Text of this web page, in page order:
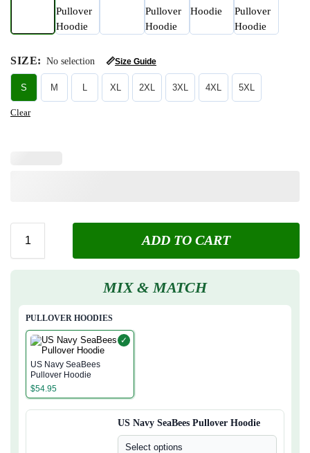
SIZE: No selection 📏Size Guide
S M L XL 2XL 3XL 4XL 5XL
Clear
ADD TO CART
MIX & MATCH
PULLOVER HOODIES
✓
US Navy SeaBees
Pullover Hoodie
$54.95
US Navy SeaBees Pullover Hoodie
Select options